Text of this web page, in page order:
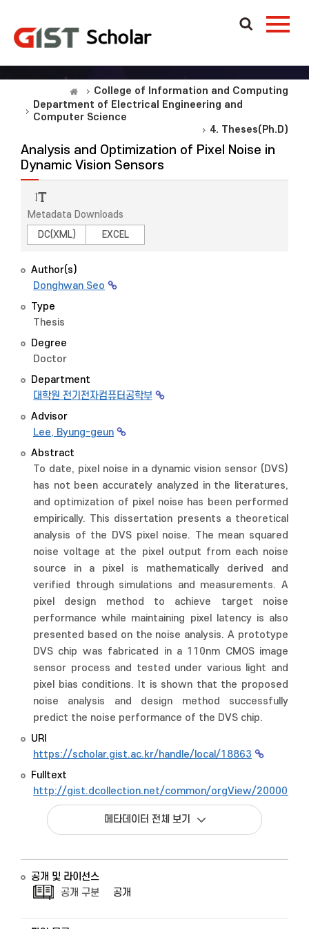
College of Information and Computing
Department of Electrical Engineering and
Computer Science
4. Theses(Ph.D)
Analysis and Optimization of Pixel Noise in
Dynamic Vision Sensors
Metadata Downloads
DC(XML)
EXCEL
Author(s)
Donghwan Seo
Type
Thesis
Degree
Doctor
Department
대학원 전기전자컴퓨터공학부
Advisor
Lee, Byung-geun
Abstract
To date, pixel noise in a dynamic vision sensor (DVS)
has not been accurately analyzed in the literatures,
and optimization of pixel noise has been performed
empirically. This dissertation presents a theoretical
analysis of the DVS pixel noise. The mean squared
noise voltage at the pixel output from each noise
source in a pixel is mathematically derived and
verified through simulations and measurements. A
pixel design method to achieve target noise
performance while maintaining pixel latency is also
presented based on the noise analysis. A prototype
DVS chip was fabricated in a 110nm CMOS image
sensor process and tested under various light and
pixel bias conditions. It is shown that the proposed
noise analysis and design method successfully
predict the noise performance of the DVS chip.
URI
https://scholar.gist.ac.kr/handle/local/18863
Fulltext
http://gist.dcollection.net/common/orgView/
메타데이터 전체 보기
공개 및 라이선스
공개 구분
공개